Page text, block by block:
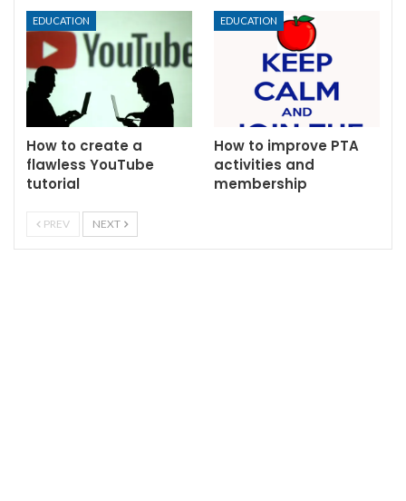
EDUCATION
How to create a
flawless YouTube
tutorial
EDUCATION
How to improve PTA
activities and
membership
PREV NEXT